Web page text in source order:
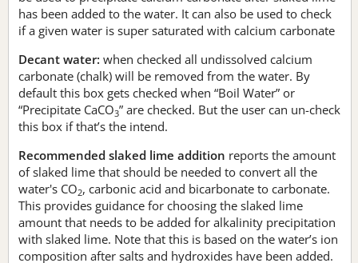
has been added to the water. It can also be used to check
if a given water is super saturated with calcium carbonate
Decant water: when checked all undissolved calcium
carbonate (chalk) will be removed from the water. By
default this box gets checked when “Boil Water” or
“Precipitate CaCO3” are checked. But the user can un-check
this box if that’s the intend.
Recommended slaked lime addition reports the amount
of slaked lime that should be needed to convert all the
water's CO2, carbonic acid and bicarbonate to carbonate.
This provides guidance for choosing the slaked lime
amount that needs to be added for alkalinity precipitation
with slaked lime. Note that this is based on the water’s ion
composition after salts and hydroxides have been added.